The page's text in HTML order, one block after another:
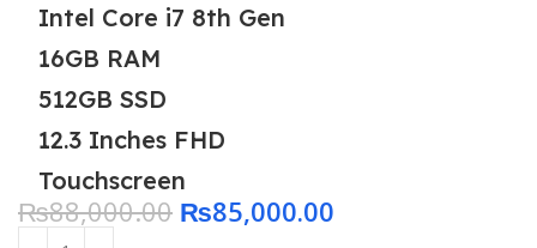
Intel Core i7 8th Gen
16GB RAM
512GB SSD
12.3 Inches FHD
Touchscreen
₨88,000.00 ₨85,000.00